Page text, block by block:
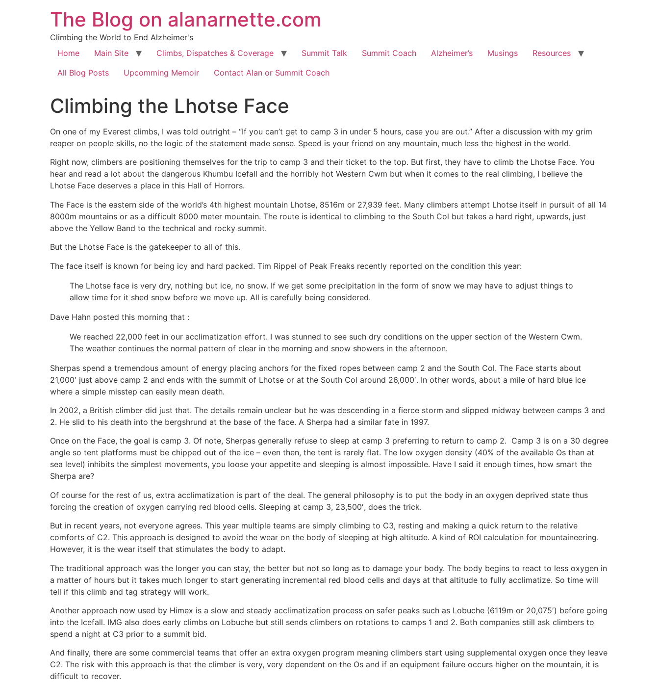
The Blog on alanarnette.com
Climbing the World to End Alzheimer's
Home
Main Site Climbs, Dispatches & Coverage Summit Talk Summit Coach Alzheimer’s Musings
Resources
All Blog Posts
Upcomming Memoir Contact Alan or Summit Coach
Climbing the Lhotse Face
On one of my Everest climbs, I was told outright – “If you can’t get to camp 3 in under 5 hours, case you are out.” After a discussion with my grim
reaper on people skills, no the logic of the statement made sense. Speed is your friend on any mountain, much less the highest in the world.
Right now, climbers are positioning themselves for the trip to camp 3 and their ticket to the top. But first, they have to climb the Lhotse Face. You
hear and read a lot about the dangerous Khumbu Icefall and the horribly hot Western Cwm but when it comes to the real climbing, I believe the
Lhotse Face deserves a place in this Hall of Horrors.
The Face is the eastern side of the world’s 4th highest mountain Lhotse, 8516m or 27,939 feet. Many climbers attempt Lhotse itself in pursuit of all 14
8000m mountains or as a difficult 8000 meter mountain. The route is identical to climbing to the South Col but takes a hard right, upwards, just
above the Yellow Band to the technical and rocky summit.
But the Lhotse Face is the gatekeeper to all of this.
The face itself is known for being icy and hard packed. Tim Rippel of Peak Freaks recently reported on the condition this year:
The Lhotse face is very dry, nothing but ice, no snow. If we get some precipitation in the form of snow we may have to adjust things to
allow time for it shed snow before we move up. All is carefully being considered.
Dave Hahn posted this morning that :
We reached 22,000 feet in our acclimatization effort. I was stunned to see such dry conditions on the upper section of the Western Cwm.
The weather continues the normal pattern of clear in the morning and snow showers in the afternoon.
Sherpas spend a tremendous amount of energy placing anchors for the fixed ropes between camp 2 and the South Col. The Face starts about
21,000′ just above camp 2 and ends with the summit of Lhotse or at the South Col around 26,000′. In other words, about a mile of hard blue ice
where a simple misstep can easily mean death.
In 2002, a British climber did just that. The details remain unclear but he was descending in a fierce storm and slipped midway between camps 3 and
2. He slid to his death into the bergshrund at the base of the face. A Sherpa had a similar fate in 1997.
Once on the Face, the goal is camp 3. Of note, Sherpas generally refuse to sleep at camp 3 preferring to return to camp 2. Camp 3 is on a 30 degree
angle so tent platforms must be chipped out of the ice – even then, the tent is rarely flat. The low oxygen density (40% of the available Os than at
sea level) inhibits the simplest movements, you loose your appetite and sleeping is almost impossible. Have I said it enough times, how smart the
Sherpa are?
Of course for the rest of us, extra acclimatization is part of the deal. The general philosophy is to put the body in an oxygen deprived state thus
forcing the creation of oxygen carrying red blood cells. Sleeping at camp 3, 23,500′, does the trick.
But in recent years, not everyone agrees. This year multiple teams are simply climbing to C3, resting and making a quick return to the relative
comforts of C2. This approach is designed to avoid the wear on the body of sleeping at high altitude. A kind of ROI calculation for mountaineering.
However, it is the wear itself that stimulates the body to adapt.
The traditional approach was the longer you can stay, the better but not so long as to damage your body. The body begins to react to less oxygen in
a matter of hours but it takes much longer to start generating incremental red blood cells and days at that altitude to fully acclimatize. So time will
tell if this climb and tag strategy will work.
Another approach now used by Himex is a slow and steady acclimatization process on safer peaks such as Lobuche (6119m or 20,075′) before going
into the Icefall. IMG also does early climbs on Lobuche but still sends climbers on rotations to camps 1 and 2. Both companies still ask climbers to
spend a night at C3 prior to a summit bid.
And finally, there are some commercial teams that offer an extra oxygen program meaning climbers start using supplemental oxygen once they leave
C2. The risk with this approach is that the climber is very, very dependent on the Os and if an equipment failure occurs higher on the mountain, it is
difficult to recover.